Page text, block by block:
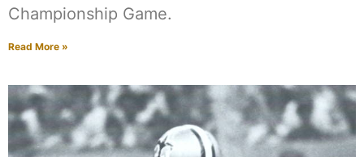
Championship Game.
Read More »